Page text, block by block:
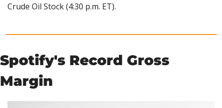
Crude Oil Stock (4:30 p.m. ET).
Spotify's Record Gross
Margin